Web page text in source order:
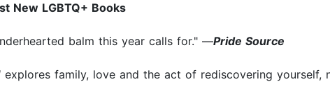
New LGBTQ+ Books
balm this year calls for." —Pride Source
explores family, love and the act of rediscovering